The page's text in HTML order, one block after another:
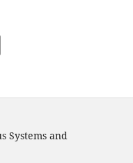
Systems and